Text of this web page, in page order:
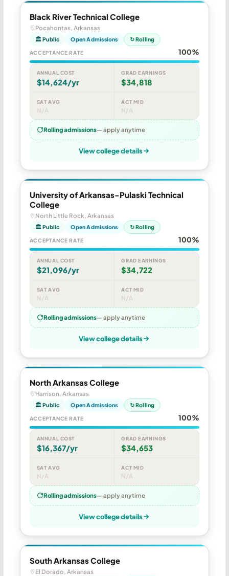
Black River Technical College
Pocahontas, Arkansas
🏛 Public Open Admissions ↻ Rolling
ACCEPTANCE RATE 100%
ANNUAL COST
$14,624/yr
GRAD EARNINGS
$34,818
SAT AVG
N/A
ACT MID
N/A
Rolling admissions— apply anytime
View college details
University of Arkansas-Pulaski Technical
College
North Little Rock, Arkansas
🏛 Public Open Admissions ↻ Rolling
ACCEPTANCE RATE 100%
ANNUAL COST
$21,096/yr
GRAD EARNINGS
$34,722
SAT AVG
N/A
ACT MID
N/A
Rolling admissions— apply anytime
View college details
North Arkansas College
Harrison, Arkansas
🏛 Public Open Admissions ↻ Rolling
ACCEPTANCE RATE 100%
ANNUAL COST
$16,367/yr
GRAD EARNINGS
$34,653
SAT AVG
N/A
ACT MID
N/A
Rolling admissions— apply anytime
View college details
South Arkansas College
El Dorado, Arkansas